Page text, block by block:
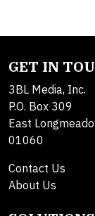
GET IN
3BL Media, Inc.
P.O. Box 309
East
01060
Contact Us
About Us